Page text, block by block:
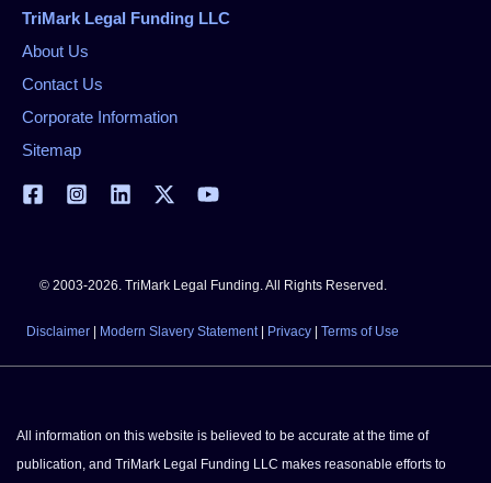
TriMark Legal Funding LLC
About Us
Contact Us
Corporate Information
Sitemap
© 2003-2026. TriMark Legal Funding. All Rights Reserved.
Disclaimer Modern Slavery Statement| Privacy Terms of Use
All information on this website is believed to be accurate at the time of
publication, and TriMark Legal Funding LLC makes reasonable efforts to